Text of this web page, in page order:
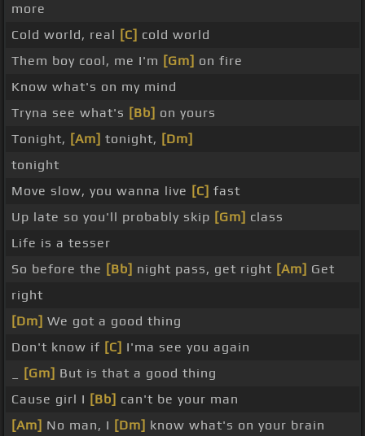
more
Cold world, real [C] cold world
Them boy cool, me I'm [Gm] on fire
Know what's on my mind
Tryna see what's [Bb] on yours
Tonight, [Am] tonight, [Dm]
tonight
Move slow, you wanna live [C] fast
Up late so you'll probably skip [Gm] class
Life is a tesser
So before the [Bb] night pass, get right [Am] Get
right
[Dm] We got a good thing
Don't know if [C] I'ma see you again
[Gm] But is that a good thing
Cause girl I [Bb] can't be your man
[Am] No man, I [Dm] know what's on your brain